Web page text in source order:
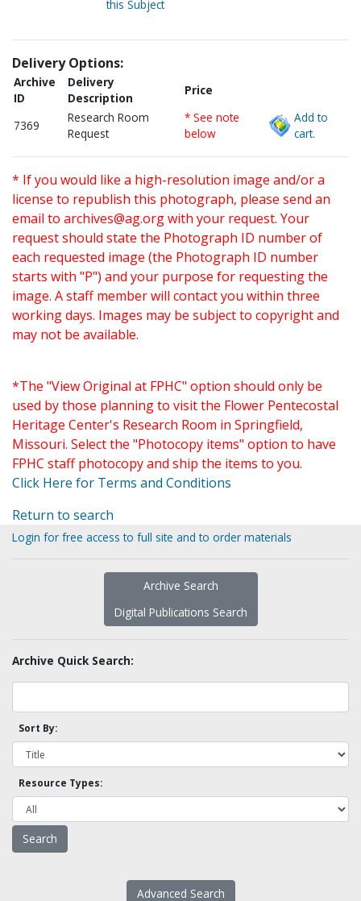
this Subject
Delivery Options:
Archive
ID
Delivery
Description
Price
7369
Research Room
Request
* See note
below
Add to
cart.
* If you would like a high-resolution image and/or a
license to republish this photograph, please send an
email to archives@ag.orgwith your request. Your
request should state the Photograph ID number of
each requested image (the Photograph ID number
starts with "P") and your purpose for requesting the
image. A staff member will contact you within three
working days. Images may be subject to copyright and
may not be available.
*The "View Original at FPHC" option should only be
used by those planning to visit the Flower Pentecostal
Heritage Center's Research Room in Springfield,
Missouri. Select the "Photocopy items" option to have
FPHC staff photocopy and ship the items to you.
Click Here for Terms and Conditions
Return to search
Login for free access to full site and to order materials
Archive Search
Digital Publications Search
Archive Quick Search:
Sort By:
Resource Types:
Advanced Search